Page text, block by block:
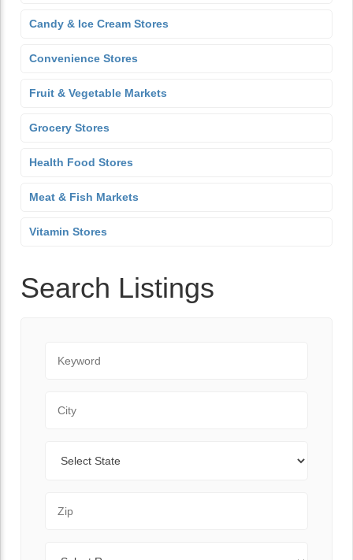
Candy & Ice Cream Stores
Convenience Stores
Fruit & Vegetable Markets
Grocery Stores
Health Food Stores
Meat & Fish Markets
Vitamin Stores
Search Listings